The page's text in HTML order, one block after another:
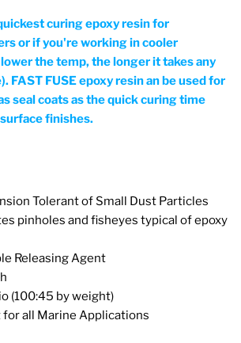
curing epoxy resin for
or if you're working in cooler
the temp, the longer it takes any
FAST FUSE epoxy resin an be used for
seal coats as the quick curing time
finishes.
Tolerant of Small Dust Particles
pinholes and fisheyes typical of epoxy
Releasing Agent
(100:45 by weight)
all Marine Applications